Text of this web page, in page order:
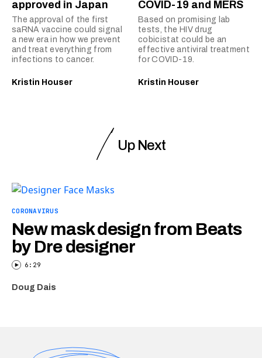
approved in Japan
The approval of the first
saRNA vaccine could signal
a new era in how we prevent
and treat everything from
infections to cancer.
Kristin Houser
COVID-19 and MERS
Based on promising lab
tests, the HIV drug
cobicistat could be an
effective antiviral treatment
for COVID-19.
Kristin Houser
Up Next
CORONAVIRUS
New mask design from Beats
by Dre designer
6:29
Doug Dais